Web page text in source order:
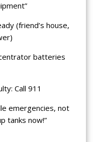
(friend’s house,
batteries
Call 911
emergencies, not
tanks now!”